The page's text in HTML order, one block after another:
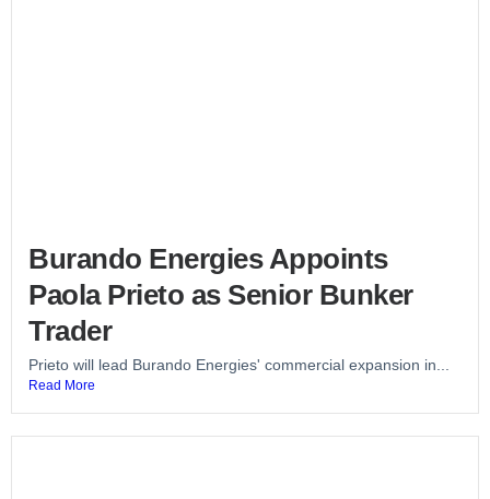
Burando Energies Appoints
Paola Prieto as Senior Bunker
Trader
Prieto will lead Burando Energies' commercial expansion in...
Read More